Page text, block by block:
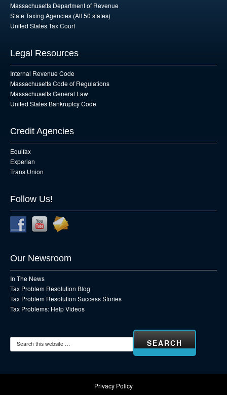
Massachusetts Department of Revenue
State Taxing Agencies (All 50 states)
United States Tax Court
Legal Resources
Internal Revenue Code
Massachusetts Code of Regulations
Massachusetts General Law
United States Bankruptcy Code
Credit Agencies
Equifax
Experian
Trans Union
Follow Us!
Our Newsroom
In The News
Tax Problem Resolution Blog
Tax Problem Resolution Success Stories
Tax Problems: Help Videos
Privacy Policy